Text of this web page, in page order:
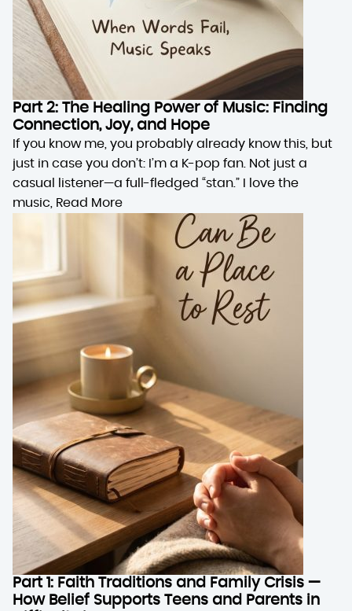
Part 2: The Healing Power of Music: Finding
Connection, Joy, and Hope
If you know me, you probably already know this, but
just in case you don’t: I’m a K-pop fan. Not just a
casual listener—a full-fledged “stan.” I love the
music,
Read More
Part 1: Faith Traditions and Family Crisis —
How Belief Supports Teens and Parents in